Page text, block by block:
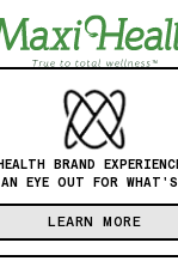
BRAND
AN EYE OUT FOR
LEARN MORE